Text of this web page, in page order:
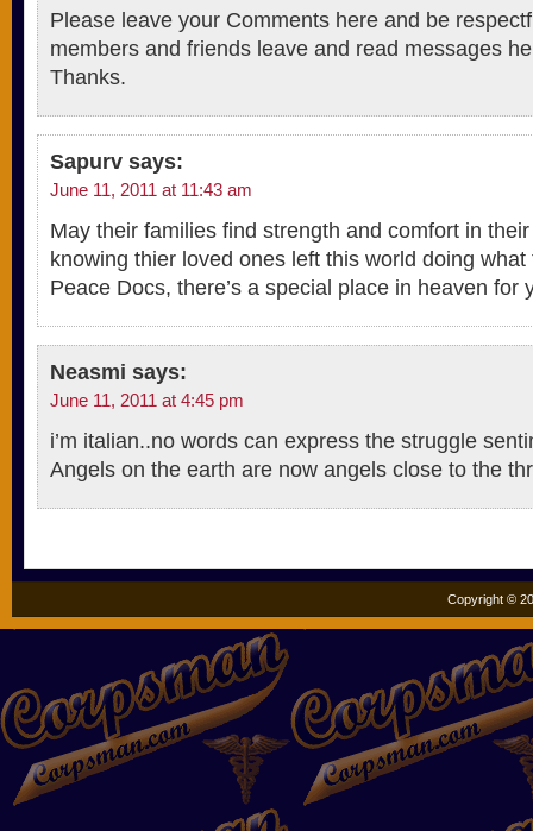
Please leave your Comments here and be
members and friends leave and read messages
Thanks.
Sapurv says:
June 11, 2011 at 11:43 am
May their families find strength and comfort in
knowing thier loved ones left this world doing
Peace Docs, there’s a special place in heaven for
Neasmi says:
June 11, 2011 at 4:45 pm
i’m italian..no words can express the struggle
Angels on the earth are now angels close to the
Copyright ©